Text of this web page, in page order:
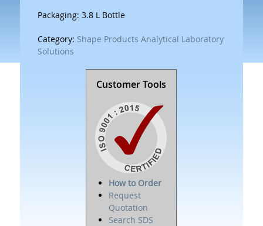
Packaging: 3.8 L Bottle
Category: Shape Products Analytical Laboratory
Solutions
Customer Tools
How to Order
Request
Quotation
Search SDS